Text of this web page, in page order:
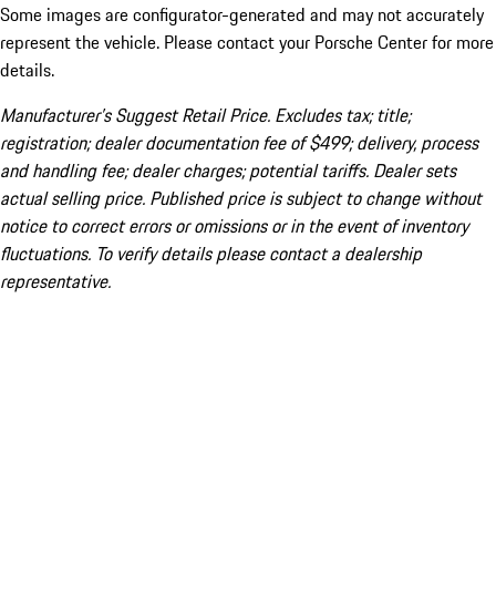
Some images are configurator-generated and may not accurately
represent the vehicle. Please contact your Porsche Center for more
details.
Manufacturer’s Suggest Retail Price. Excludes tax; title;
registration; dealer documentation fee of $499; delivery, process
and handling fee; dealer charges; potential tariffs. Dealer sets
actual selling price. Published price is subject to change without
notice to correct errors or omissions or in the event of inventory
fluctuations. To verify details please contact a dealership
representative.